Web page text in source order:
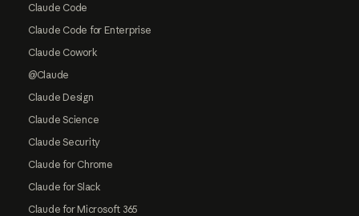
Claude Code
Claude Code for Enterprise
Claude Cowork
@Claude
Claude Design
Claude Science
Claude Security
Claude for Chrome
Claude for Slack
Claude for Microsoft 365